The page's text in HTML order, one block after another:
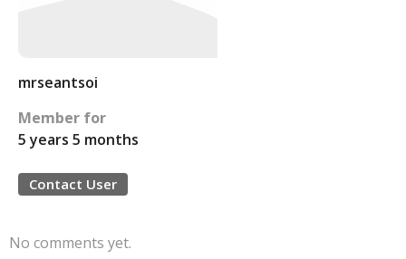
mrseantsoi
Member for
5 years 5 months
Contact User
No comments yet.